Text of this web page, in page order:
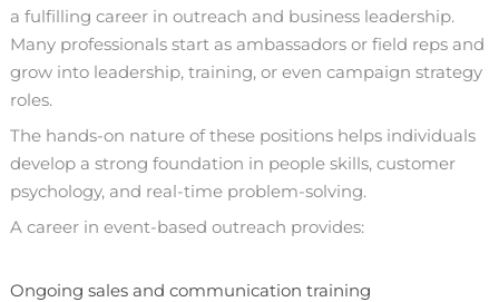
a fulfilling career in outreach and business leadership.
Many professionals start as ambassadors or field reps and
grow into leadership, training, or even campaign strategy
roles.
The hands-on nature of these positions helps individuals
develop a strong foundation in people skills, customer
psychology, and real-time problem-solving.
A career in event-based outreach provides:
Ongoing sales and communication training